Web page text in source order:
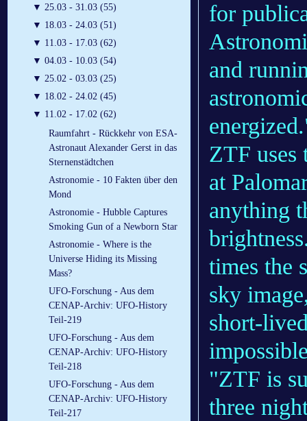
▼ 25.03 - 31.03 (55)
▼ 18.03 - 24.03 (51)
▼ 11.03 - 17.03 (62)
▼ 04.03 - 10.03 (54)
▼ 25.02 - 03.03 (25)
▼ 18.02 - 24.02 (45)
▼ 11.02 - 17.02 (62)
Raumfahrt - Rückkehr von ESA-
Astronaut Alexander Gerst in das
Sternenstädtchen
Astronomie - 10 Fakten über den
Mond
Astronomie - Hubble Captures
Smoking Gun of a Newborn Star
Astronomie - Where is the
Universe Hiding its Missing
Mass?
UFO-Forschung - Aus dem
CENAP-Archiv: UFO-History
Teil-219
UFO-Forschung - Aus dem
CENAP-Archiv: UFO-History
Teil-218
UFO-Forschung - Aus dem
CENAP-Archiv: UFO-History
Teil-217
for
and
ZTF uses
at
anything
times the
sky
short-
"ZTF is
three